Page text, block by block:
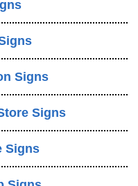
Signs
Signs
Signs